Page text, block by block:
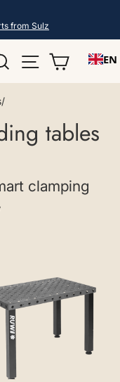
from Sulz
SearchSite EN
/
tables
clamping